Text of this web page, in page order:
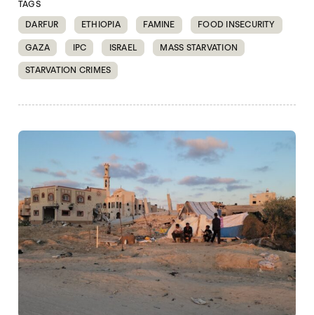
TAGS
DARFUR
ETHIOPIA FAMINE FOOD INSECURITY
GAZA IPC ISRAEL MASS STARVATION
STARVATION CRIMES